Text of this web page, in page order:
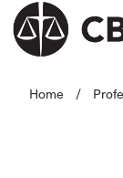
Home /